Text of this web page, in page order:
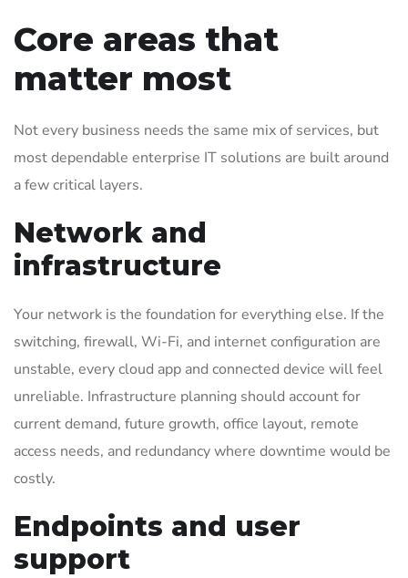
Core areas that
matter most
Not every business needs the same mix of services, but
most dependable enterprise IT solutions are built around
a few critical layers.
Network and
infrastructure
Your network is the foundation for everything else. If the
switching, firewall, Wi-Fi, and internet configuration are
unstable, every cloud app and connected device will feel
unreliable. Infrastructure planning should account for
current demand, future growth, office layout, remote
access needs, and redundancy where downtime would be
costly.
Endpoints and user
support